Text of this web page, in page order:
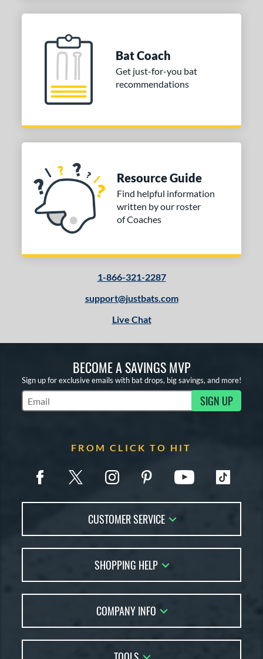
Bat Coach
Get just-for-you bat
recommendations
Resource Guide
Find helpful information
written by our roster
of Coaches
1-866-321-2287
support@justbats.com
Live Chat
BECOME A SAVINGS MVP
Sign up for exclusive emails with bat drops, big savings, and more!
Subscribe to Marketing Updates SIGN UP
FROM CLICK TO HIT
CUSTOMER SERVICE
FAQs
Returns
Price Match
SHOPPING HELP
Bat Reviews
Bat Coach
COMPANY INFO
Careers